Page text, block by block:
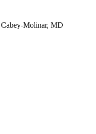
Molinar, MD